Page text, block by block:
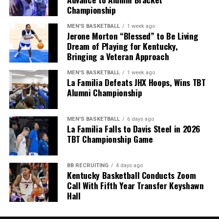
narrative around his recruiting ability.
ADVERTISEMENT
Share this:
Championship
MEN'S BASKETBALL 1 week ago
Jerone Morton “Blessed” to Be Living
Dream of Playing for Kentucky,
Bringing a Veteran Approach
MEN'S BASKETBALL 1 week ago
La Familia Defeats JHX Hoops, Wins TBT
Alumni Championship
MEN'S BASKETBALL 6 days ago
La Familia Falls to Davis Steel in 2026
TBT Championship Game
BB RECRUITING 4 days ago
Kentucky Basketball Conducts Zoom
Call With Fifth Year Transfer Keyshawn
Hall